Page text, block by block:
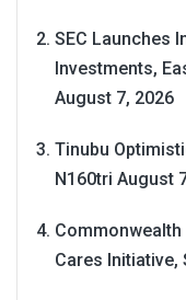
SEC Launches
Investments,
August 7, 2026
Tinubu
N160tri August
Cares Initiative,